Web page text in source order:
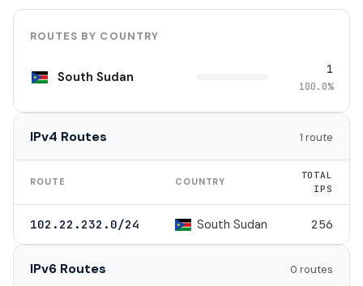
ROUTES BY COUNTRY
South Sudan 1
100.0%
IPv4 Routes 1 route
ROUTE COUNTRY
TOTAL
IPS
102.22.232.0/24 South Sudan 256
IPv6 Routes 0 routes